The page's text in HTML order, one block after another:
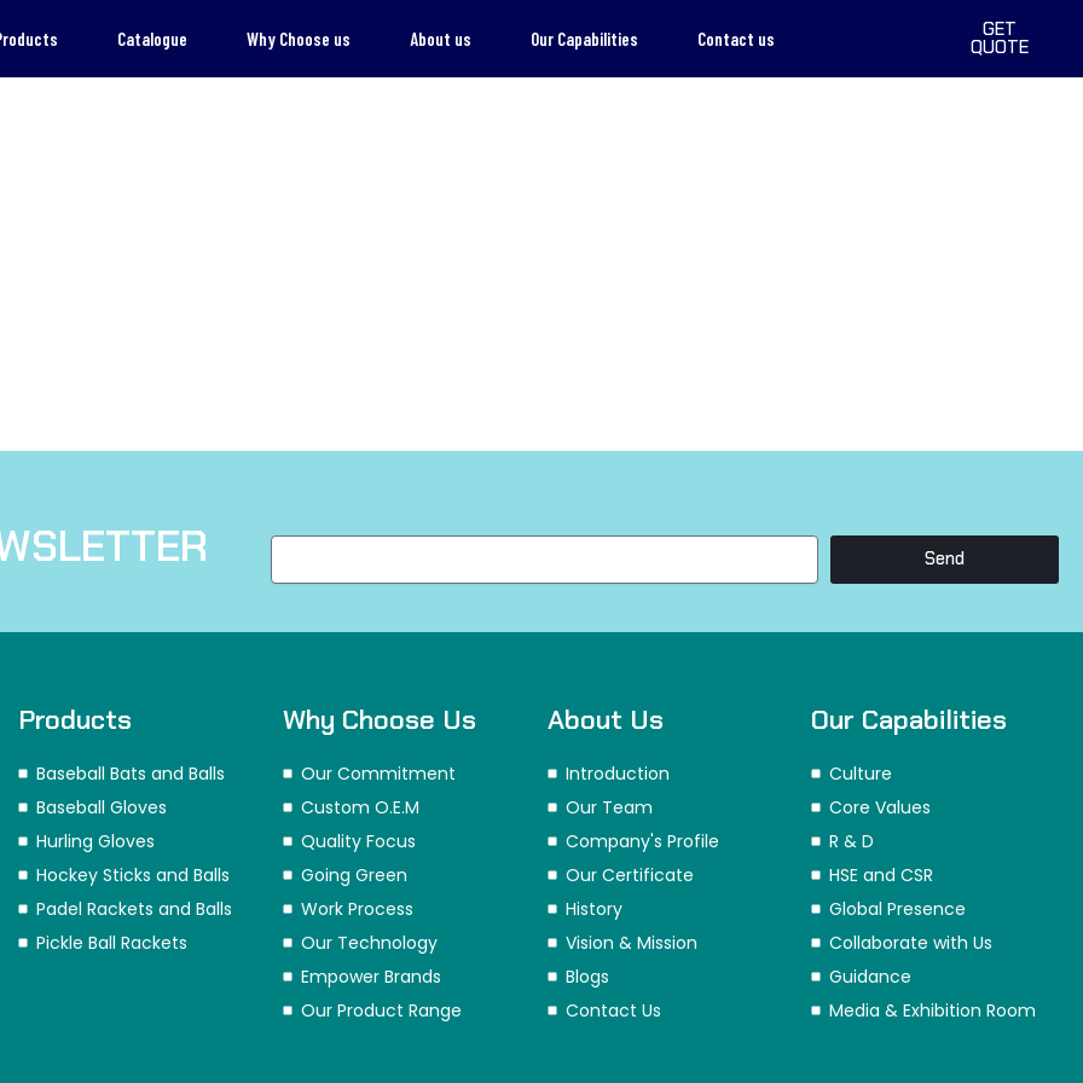
Catalogue Why Choose us About us Our Capabilities Contact us GET
QUOTE
Send
Products
Baseball Bats and Balls
Baseball Gloves
Hurling Gloves
Hockey Sticks and Balls
Padel Rackets and Balls
Pickle Ball Rackets
Why Choose Us
Our Commitment
Custom O.E.M
Quality Focus
Going Green
Work Process
Our Technology
Empower Brands
Our Product Range
About Us
Introduction
Our Team
Company's Profile
Our Certificate
History
Vision & Mission
Blogs
Contact Us
Our Capabilities
Culture
Core Values
R & D
HSE and CSR
Global Presence
Collaborate with Us
Guidance
Media & Exhibition Room